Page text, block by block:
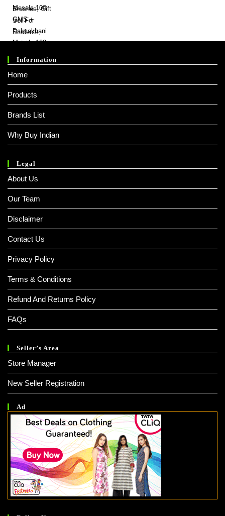
Information
Home
Products
Brands List
Why Buy Indian
Legal
About Us
Our Team
Disclaimer
Contact Us
Privacy Policy
Terms & Conditions
Refund And Returns Policy
FAQs
Seller’s Area
Store Manager
New Seller Registration
Ad